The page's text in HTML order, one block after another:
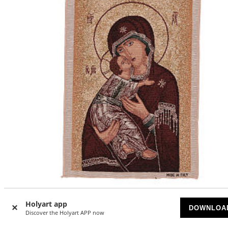
Holyart app
Discover the Holyart APP now
Our Lady of Vladimir with golden background 40x30 cm
UPON REQUEST